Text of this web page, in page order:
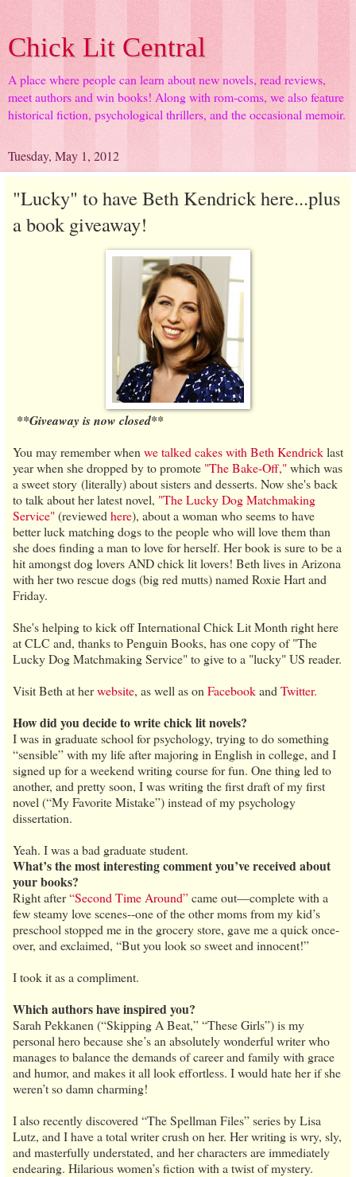
Chick Lit Central
A place where people can learn about new novels, read reviews,
meet authors and win books! Along with rom-coms, we also feature
historical fiction, psychological thrillers, and the occasional memoir.
Tuesday, May 1, 2012
"Lucky" to have Beth Kendrick here...plus
a book giveaway!
**Giveaway is now closed**
You may remember when we talked cakes with Beth Kendricklast
year when she dropped by to promote "The Bake-Off,"which was
a sweet story (literally) about sisters and desserts. Now she's back
to talk about her latest novel, "The Lucky Dog Matchmaking
Service"(reviewed here), about a woman who seems to have
better luck matching dogs to the people who will love them than
she does finding a man to love for herself. Her book is sure to be a
hit amongst dog lovers AND chick lit lovers! Beth lives in Arizona
with her two rescue dogs (big red mutts) named Roxie Hart and
Friday.
She's helping to kick off International Chick Lit Month right here
at CLC and, thanks to Penguin Books, has one copy of "The
Lucky Dog Matchmaking Service" to give to a "lucky" US reader.
Visit Beth at herwebsite, as well as on Facebookand Twitter.
How did you decide to write chick lit novels?
I was in graduate school for psychology, trying to do something
“sensible” with my life after majoring in English in college, and I
signed up for a weekend writing course for fun. One thing led to
another, and pretty soon, I was writing the first draft of my first
novel (“My Favorite Mistake”) instead of my psychology
dissertation.
Yeah. I was a bad graduate student.
What’s the most interesting comment you’ve received about
your books?
Right after“Second Time Around”came out—complete with a
few steamy love scenes--one of the other moms from my kid’s
preschool stopped me in the grocery store, gave me a quick once-
over, and exclaimed, “But you look so sweet and innocent!”
I took it as a compliment.
Which authors have inspired you?
Sarah Pekkanen (“Skipping A Beat,” “These Girls”) is my
personal hero because she’s an absolutely wonderful writer who
manages to balance the demands of career and family with grace
and humor, and makes it all look effortless. I would hate her if she
weren’t so damn charming!
I also recently discovered “The Spellman Files” series by Lisa
Lutz, and I have a total writer crush on her. Her writing is wry, sly,
and masterfully understated, and her characters are immediately
endearing. Hilarious women’s fiction with a twist of mystery.